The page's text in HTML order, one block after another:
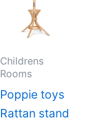
Childrens
Rooms
Poppie toys
Rattan stand